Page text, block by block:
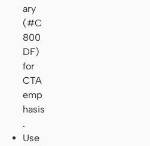
ary
(#C
800
DF)
for
CTA
emp
hasis
.
Use